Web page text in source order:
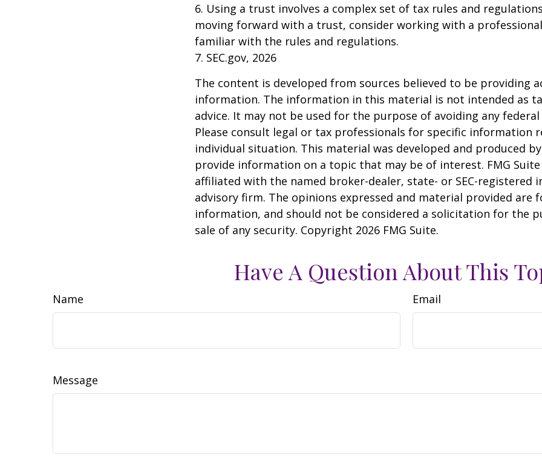
6. Using a trust involves a complex set of tax rules and
moving forward with a trust, consider working with a
familiar with the rules and regulations.
7. SEC.gov, 2026
The content is developed from sources believed to be providing
information. The information in this material is not intended as
advice. It may not be used for the purpose of avoiding any
Please consult legal or tax professionals for specific information
individual situation. This material was developed and produced
provide information on a topic that may be of interest. FMG
affiliated with the named broker-dealer, state- or SEC-registered
advisory firm. The opinions expressed and material provided are
information, and should not be considered a solicitation for the
sale of any security. Copyright 2026 FMG Suite.
Have A Question About This
Name Email
Message